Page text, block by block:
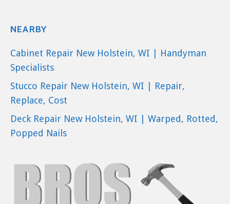
NEARBY
Cabinet Repair New Holstein, WI | Handyman
Specialists
Stucco Repair New Holstein, WI | Repair,
Replace, Cost
Deck Repair New Holstein, WI | Warped, Rotted,
Popped Nails